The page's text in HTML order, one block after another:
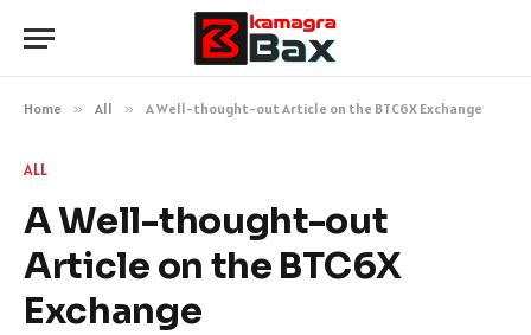
Home » All » A Well-thought-out Article on the BTC6X Exchange
ALL
A Well-thought-out
Article on the BTC6X
Exchange